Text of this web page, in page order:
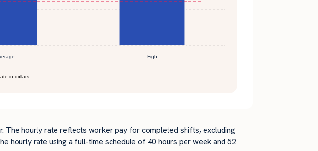
The hourly rate reflects worker pay for completed shifts, excluding
hourly rate using a full-time schedule of 40 hours per week and 52